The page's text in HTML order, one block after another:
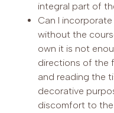
integral part of
Can I
without the
own it is not
directions of the
and reading the
decorative
discomfort to